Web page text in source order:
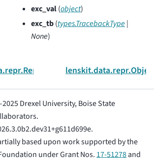
exc_val(object)
exc_tb(types.TracebackType|
None)
Drexel University, Boise State
based upon work supported by the
under Grant Nos. 17-51278and